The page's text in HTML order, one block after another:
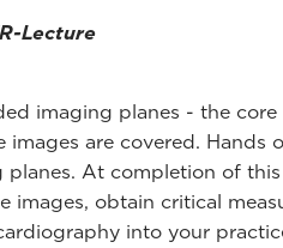
Lecture
imaging planes - the
are covered.
At completion of
obtain critical
into your